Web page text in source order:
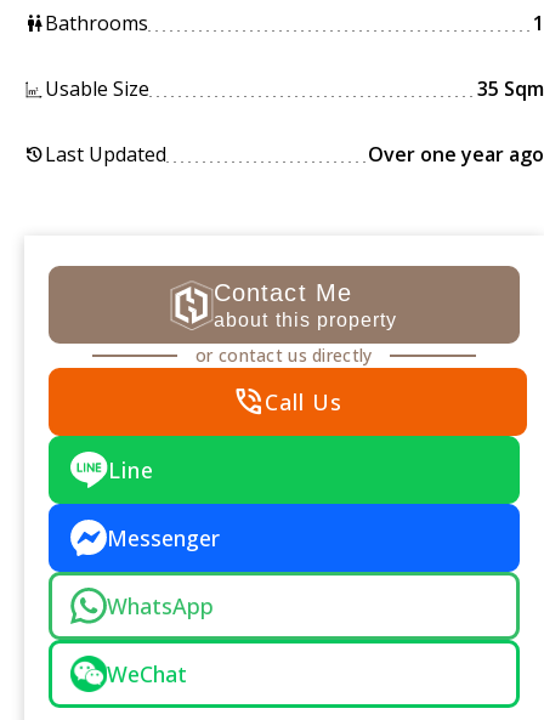
wcBathrooms 1
Usable Size 35 Sqm
historyLast Updated Over one year ago
Contact Me
about this property
or contact us directly
phone_in_talkCall Us
Line
Messenger
WhatsApp
WeChat